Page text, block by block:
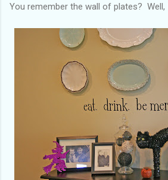
You remember the wall of plates? Well,